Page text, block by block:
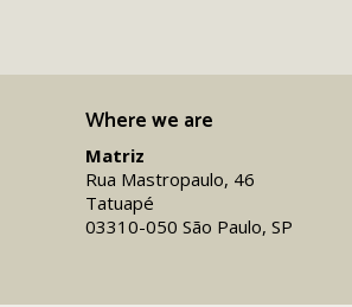
Where we are
Matriz
Rua Mastropaulo, 46
Tatuapé
03310-050 São Paulo, SP